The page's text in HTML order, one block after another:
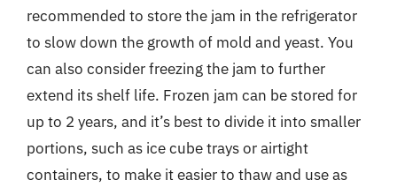
recommended to store the jam in the refrigerator
to slow down the growth of mold and yeast. You
can also consider freezing the jam to further
extend its shelf life. Frozen jam can be stored for
up to 2 years, and it’s best to divide it into smaller
portions, such as ice cube trays or airtight
containers, to make it easier to thaw and use as